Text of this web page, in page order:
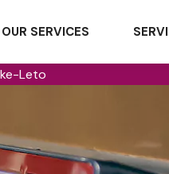
OUR SERVICES
Leto